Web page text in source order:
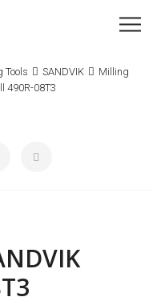
Tools SANDVIK
Milling
490R-08T3